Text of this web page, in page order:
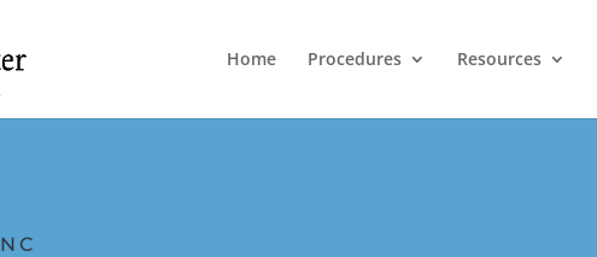
Home Procedures Resources